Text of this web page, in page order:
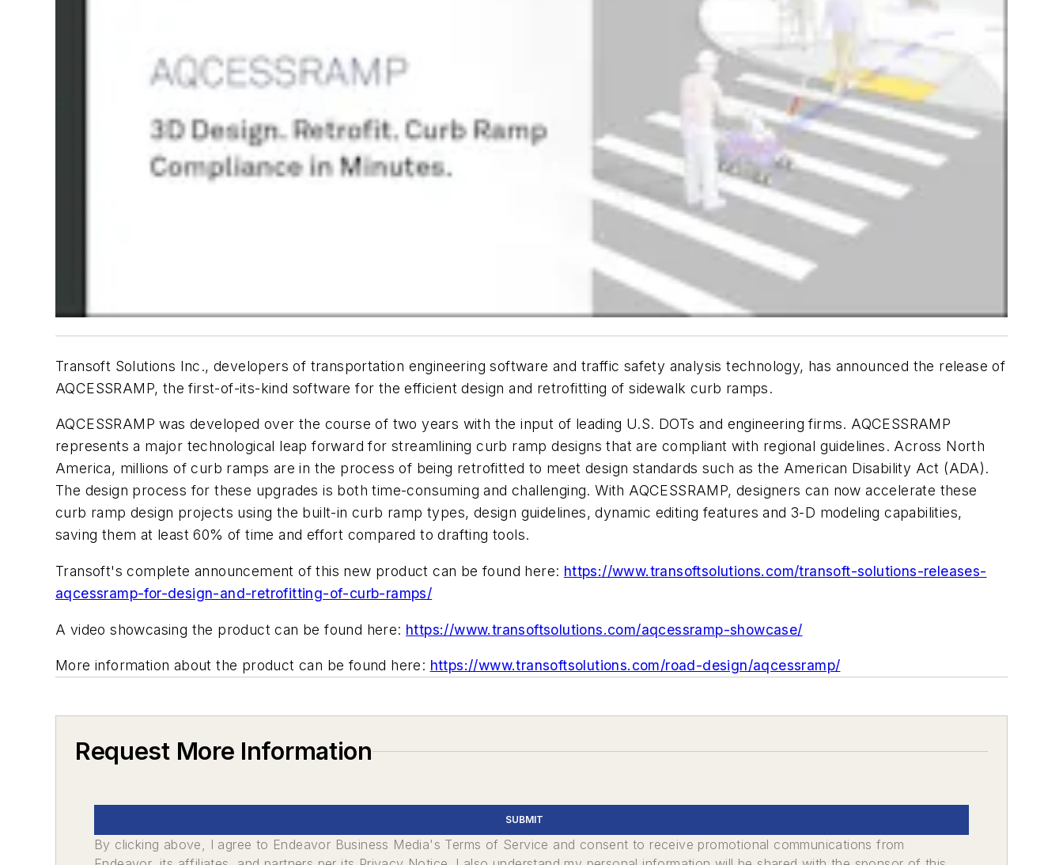
Transoft Solutions Inc., developers of transportation engineering software and traffic safety analysis technology, has announced the release of
AQCESSRAMP, the first-of-its-kind software for the efficient design and retrofitting of sidewalk curb ramps.
AQCESSRAMP was developed over the course of two years with the input of leading U.S. DOTs and engineering firms. AQCESSRAMP
represents a major technological leap forward for streamlining curb ramp designs that are compliant with regional guidelines. Across North
America, millions of curb ramps are in the process of being retrofitted to meet design standards such as the American Disability Act (ADA).
The design process for these upgrades is both time-consuming and challenging. With AQCESSRAMP, designers can now accelerate these
curb ramp design projects using the built-in curb ramp types, design guidelines, dynamic editing features and 3-D modeling capabilities,
saving them at least 60% of time and effort compared to drafting tools.
Transoft's complete announcement of this new product can be found here: https://www.transoftsolutions.com/transoft-solutions-releases-
aqcessramp-for-design-and-retrofitting-of-curb-ramps/
A video showcasing the product can be found here: https://www.transoftsolutions.com/aqcessramp-showcase/
More information about the product can be found here: https://www.transoftsolutions.com/road-design/aqcessramp/
Request More Information
SUBMIT
By clicking above, I agree to Endeavor Business Media's Terms of Service and consent to receive promotional communications from